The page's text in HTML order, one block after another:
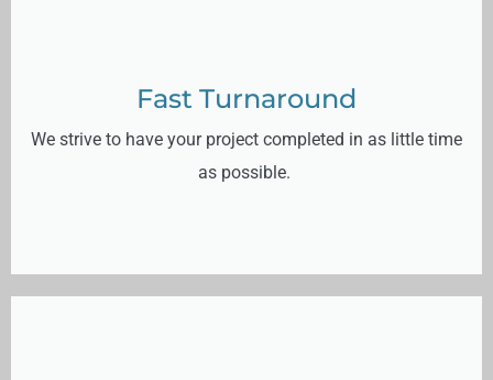
Fast Turnaround
We strive to have your project completed in as little time
as possible.